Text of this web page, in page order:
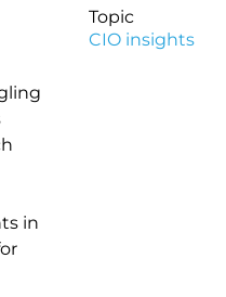
in
Topic
CIO insights